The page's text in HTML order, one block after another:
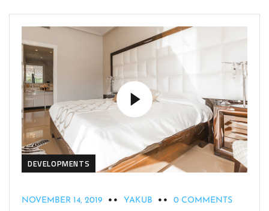
DEVELOPMENTS
NOVEMBER 14, 2019 YAKUB 0 COMMENTS